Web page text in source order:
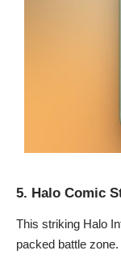
5. Halo Comic
This striking Halo
packed battle